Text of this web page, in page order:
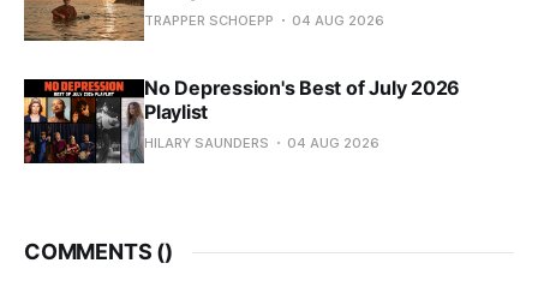
TRAPPER SCHOEPP 04 AUG 2026
No Depression's Best of July 2026
Playlist
HILARY SAUNDERS 04 AUG 2026
COMMENTS ()